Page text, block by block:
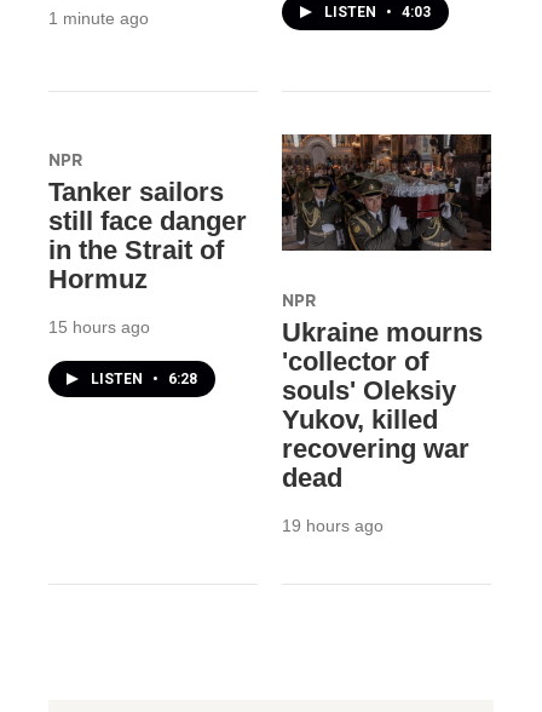
1 minute ago LISTEN • 4:03
NPR
Tanker sailors
still face danger
in the Strait of
Hormuz
15 hours ago
LISTEN • 6:28
NPR
Ukraine mourns
'collector of
souls' Oleksiy
Yukov, killed
recovering war
dead
19 hours ago